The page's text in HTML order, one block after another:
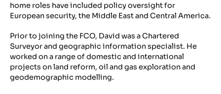
home roles have included policy oversight for
European security, the Middle East and Central America.
Prior to joining the FCO, David was a Chartered
Surveyor and geographic information specialist. He
worked on a range of domestic and international
projects on land reform, oil and gas exploration and
geodemographic modelling.